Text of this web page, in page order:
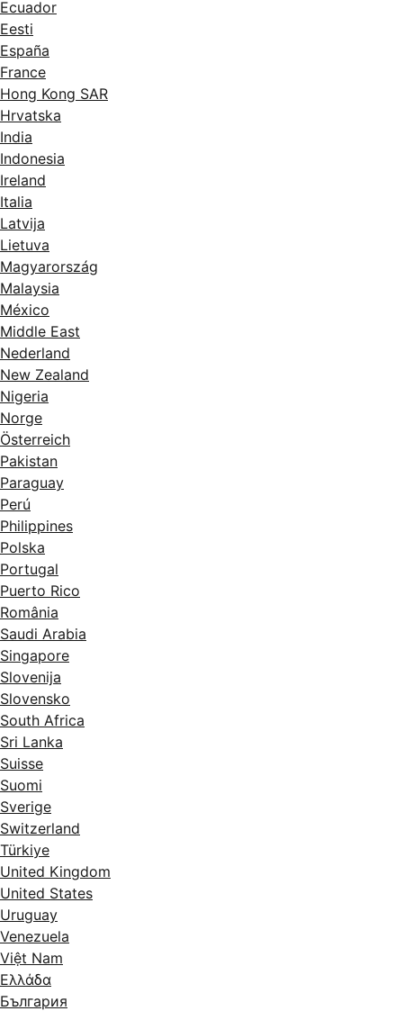
Ecuador
Eesti
España
France
Hong Kong SAR
Hrvatska
India
Indonesia
Ireland
Italia
Latvija
Lietuva
Magyarország
Malaysia
México
Middle East
Nederland
New Zealand
Nigeria
Norge
Österreich
Pakistan
Paraguay
Perú
Philippines
Polska
Portugal
Puerto Rico
România
Saudi Arabia
Singapore
Slovenija
Slovensko
South Africa
Sri Lanka
Suisse
Suomi
Sverige
Switzerland
Türkiye
United Kingdom
United States
Uruguay
Venezuela
Việt Nam
Ελλάδα
България